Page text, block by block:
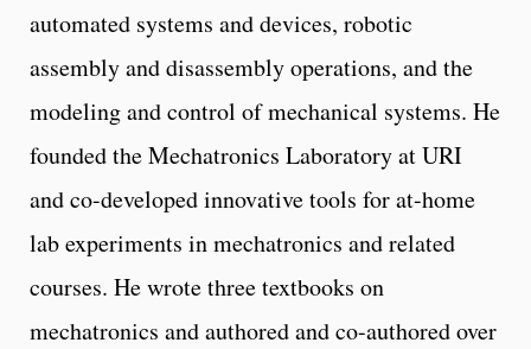
automated systems and devices, robotic
assembly and disassembly operations, and the
modeling and control of mechanical systems. He
founded the Mechatronics Laboratory at URI
and co-developed innovative tools for at-home
lab experiments in mechatronics and related
courses. He wrote three textbooks on
mechatronics and authored and co-authored over